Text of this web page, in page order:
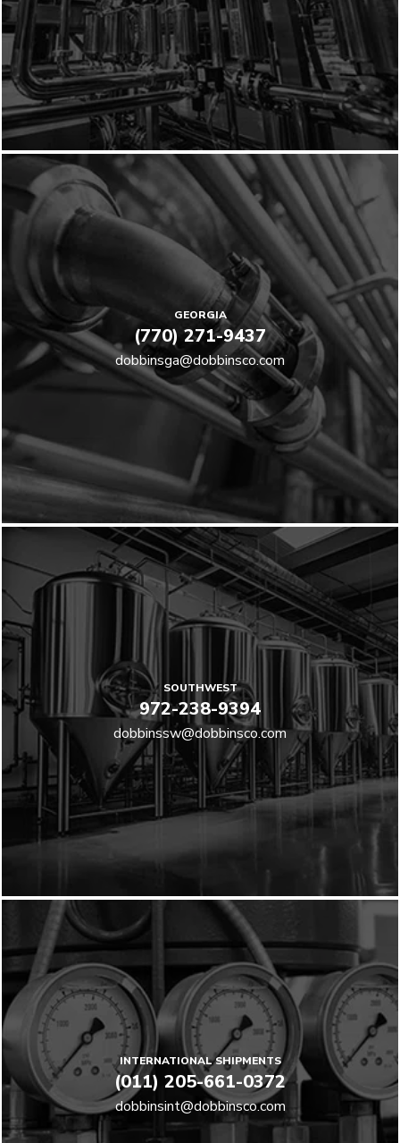
GEORGIA
(770) 271-9437
dobbinsga@dobbinsco.com
SOUTHWEST
972-238-9394
dobbinssw@dobbinsco.com
INTERNATIONAL SHIPMENTS
(011) 205-661-0372
dobbinsint@dobbinsco.com